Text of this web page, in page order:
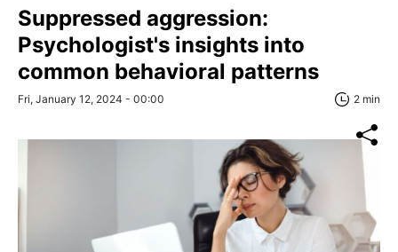
Suppressed aggression:
Psychologist's insights into
common behavioral patterns
Fri, January 12, 2024 - 00:00 2 min